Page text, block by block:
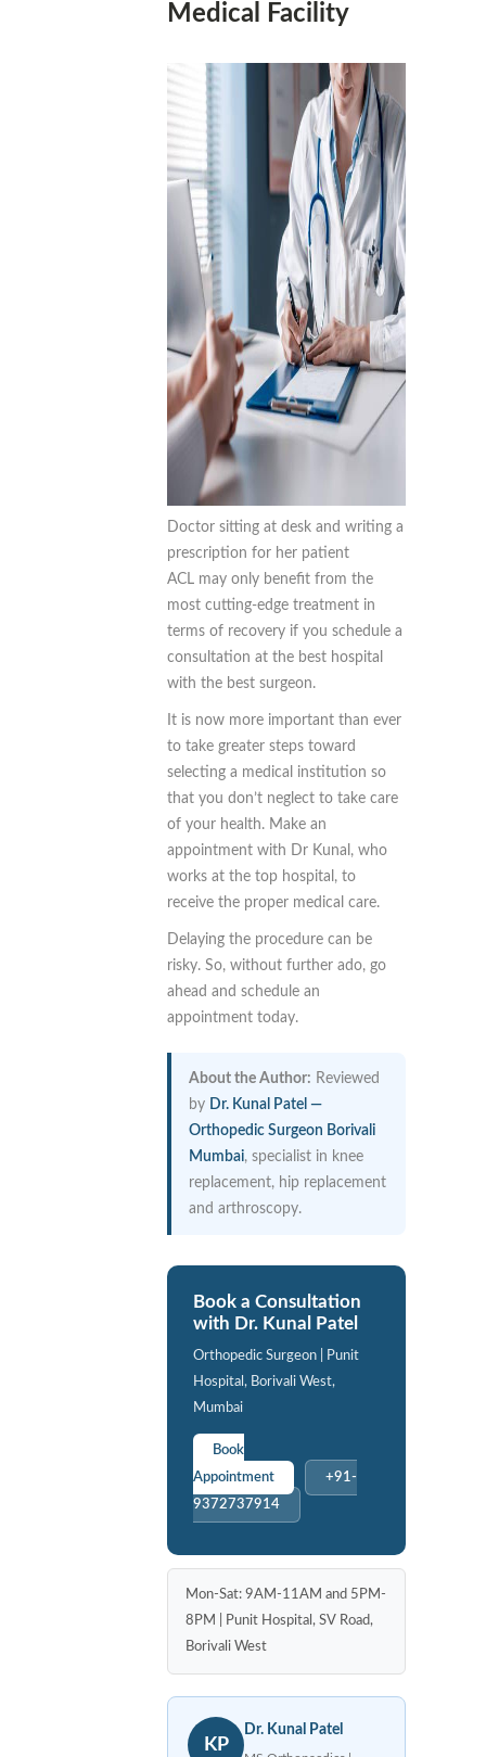
Medical Facility
Doctor sitting at desk and writing a
prescription for her patient
ACL may only benefit from the
most cutting-edge treatment in
terms of recovery if you schedule a
consultation at the best hospital
with the best surgeon.
It is now more important than ever
to take greater steps toward
selecting a medical institution so
that you don’t neglect to take care
of your health. Make an
appointment with Dr Kunal, who
works at the top hospital, to
receive the proper medical care.
Delaying the procedure can be
risky. So, without further ado, go
ahead and schedule an
appointment today.
About the Author: Reviewed
by Dr. Kunal Patel —
Orthopedic Surgeon Borivali
Mumbai, specialist in knee
replacement, hip replacement
and arthroscopy.
Book a Consultation
with Dr. Kunal Patel
Orthopedic Surgeon | Punit
Hospital, Borivali West,
Mumbai
Book
Appointment
+91-
9372737914
Mon-Sat: 9AM-11AM and 5PM-
8PM | Punit Hospital, SV Road,
Borivali West
KP
Dr. Kunal Patel